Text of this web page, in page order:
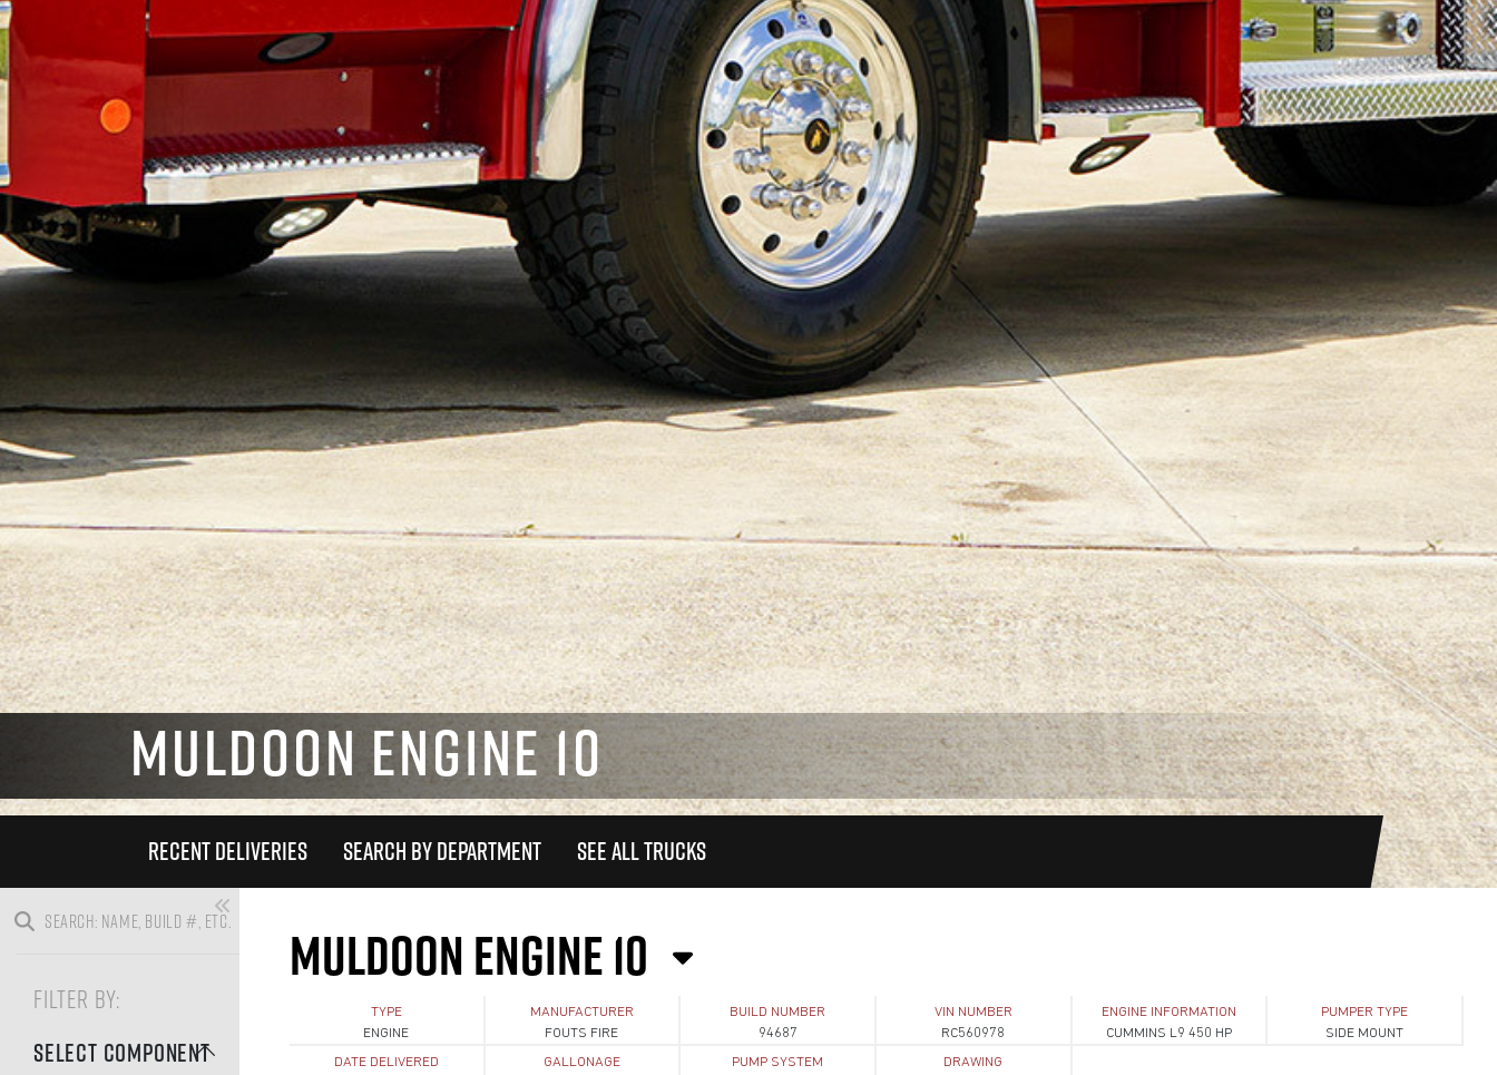
RECENT DELIVERIES SEARCH BY DEPARTMENT SEE ALL TRUCKS
MULDOON ENGINE 10
FILTER BY:
SELECT COMPONENT
MULDOON ENGINE 10
TYPE
ENGINE
MANUFACTURER
FOUTS FIRE
BUILD NUMBER
94687
VIN NUMBER
RC560978
ENGINE INFORMATION
CUMMINS L9 450 HP
PUMPER TYPE
SIDE MOUNT
DATE DELIVERED
GALLONAGE
PUMP SYSTEM
DRAWING